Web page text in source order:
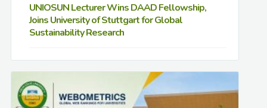
UNIOSUN Lecturer Wins DAAD Fellowship,
Joins University of Stuttgart for Global
Sustainability Research